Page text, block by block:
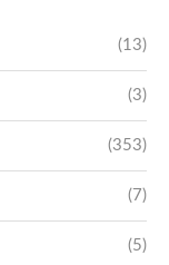
(13)
(3)
(353)
(7)
(5)